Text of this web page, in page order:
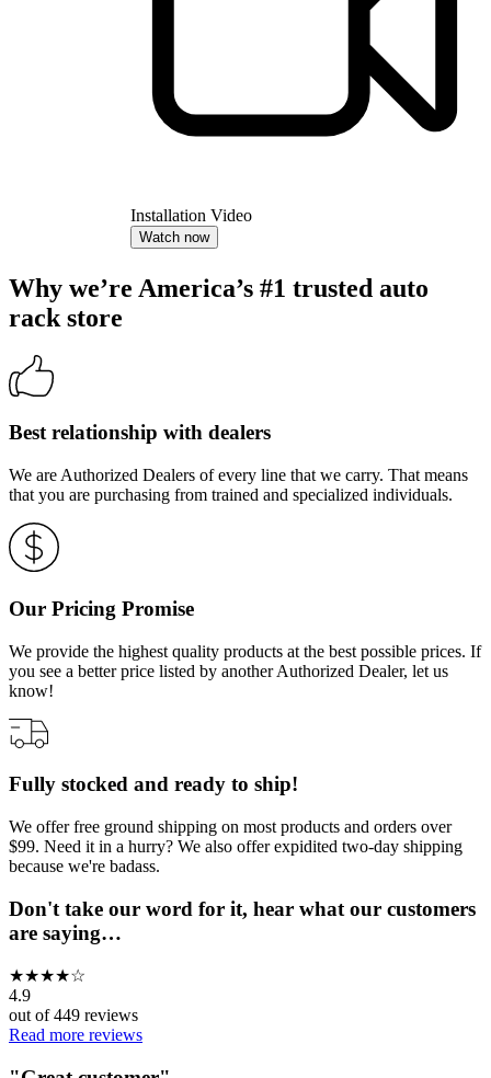
Installation Video
Watch now
Why we’re America’s #1 trusted auto
rack store
Best relationship with dealers
We are Authorized Dealers of every line that we carry. That means
that you are purchasing from trained and specialized individuals.
Our Pricing Promise
We provide the highest quality products at the best possible prices. If
you see a better price listed by another Authorized Dealer, let us
know!
Fully stocked and ready to ship!
We offer free ground shipping on most products and orders over
$99. Need it in a hurry? We also offer expidited two-day shipping
because we're badass.
Don't take our word for it, hear what our customers
are saying…
★★★★☆
4.9
out of449 reviews
Read more reviews